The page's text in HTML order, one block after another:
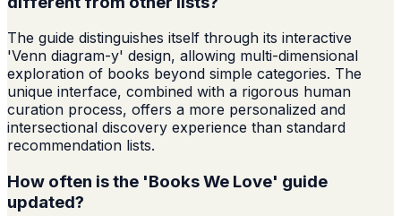
The guide distinguishes itself through its interactive
'Venn diagram-y' design, allowing multi-dimensional
exploration of books beyond simple categories. The
unique interface, combined with a rigorous human
curation process, offers a more personalized and
intersectional discovery experience than standard
recommendation lists.
How often is the 'Books We Love' guide
updated?